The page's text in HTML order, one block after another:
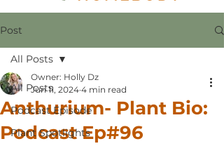
Post
All Posts
Podcast Episode
Plant Spotlights
All Posts
Anthurium- Plant Bio:
Podcast Ep#96
Owner: Holly Dz
Jun 11, 2024 4 min read